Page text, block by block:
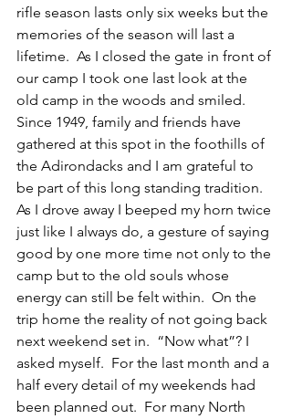
rifle season lasts only six weeks but the
memories of the season will last a
lifetime.  As I closed the gate in front of
our camp I took one last look at the
old camp in the woods and smiled.
Since 1949, family and friends have
gathered at this spot in the foothills of
the Adirondacks and I am grateful to
be part of this long standing tradition.
As I drove away I beeped my horn twice
just like I always do, a gesture of saying
good by one more time not only to the
camp but to the old souls whose
energy can still be felt within.  On the
trip home the reality of not going back
next weekend set in.  “Now what”? I
asked myself.  For the last month and a
half every detail of my weekends had
been planned out.  For many North